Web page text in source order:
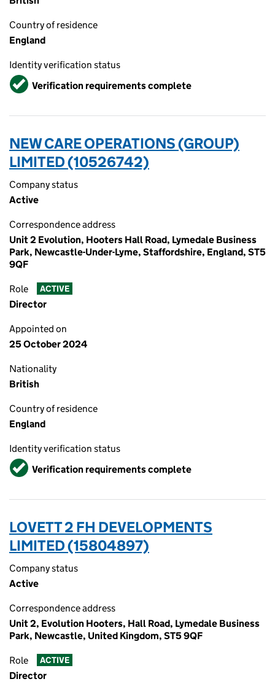
Country of residence
England
Identity verification status
VerifiedVerification requirements complete
NEW CARE OPERATIONS (GROUP)
LIMITED (10526742)
Company status
Active
Correspondence address
Unit 2 Evolution, Hooters Hall Road, Lymedale Business
Park, Newcastle-Under-Lyme, Staffordshire, England, ST5
9QF
Role ACTIVE
Director
Appointed on
25 October 2024
Nationality
British
Country of residence
England
Identity verification status
VerifiedVerification requirements complete
LOVETT 2 FH DEVELOPMENTS
LIMITED (15804897)
Company status
Active
Correspondence address
Unit 2, Evolution Hooters, Hall Road, Lymedale Business
Park, Newcastle, United Kingdom, ST5 9QF
Role ACTIVE
Director